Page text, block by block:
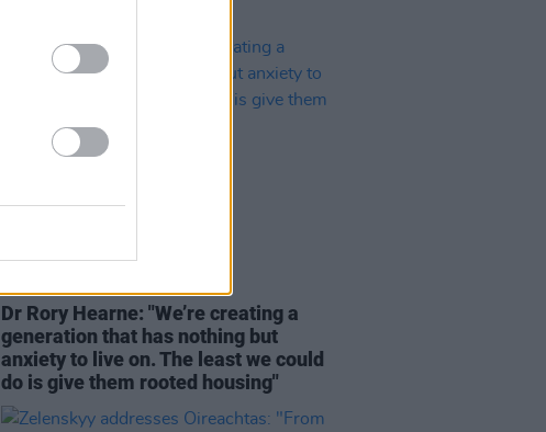
Dr Rory Hearne: "We’re creating a
generation that has nothing but
anxiety to live on. The least we could
do is give them rooted housing"